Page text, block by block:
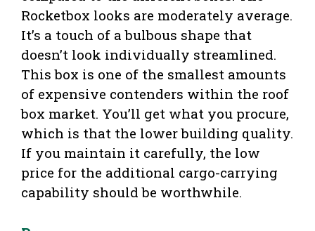
Rocketbox looks are moderately average.
It’s a touch of a bulbous shape that
doesn’t look individually streamlined.
This box is one of the smallest amounts
of expensive contenders within the roof
box market. You’ll get what you procure,
which is that the lower building quality.
If you maintain it carefully, the low
price for the additional cargo-carrying
capability should be worthwhile.